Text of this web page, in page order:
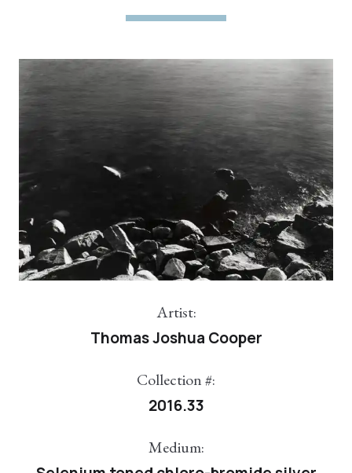
Artist:
Thomas Joshua Cooper
Collection #:
2016.33
Medium: